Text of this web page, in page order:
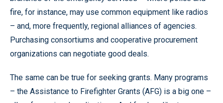
fire, for instance, may use common equipment like radios
– and, more frequently, regional alliances of agencies.
Purchasing consortiums and cooperative procurement
organizations can negotiate good deals.
The same can be true for seeking grants. Many programs
– the Assistance to Firefighter Grants (AFG) is a big one –